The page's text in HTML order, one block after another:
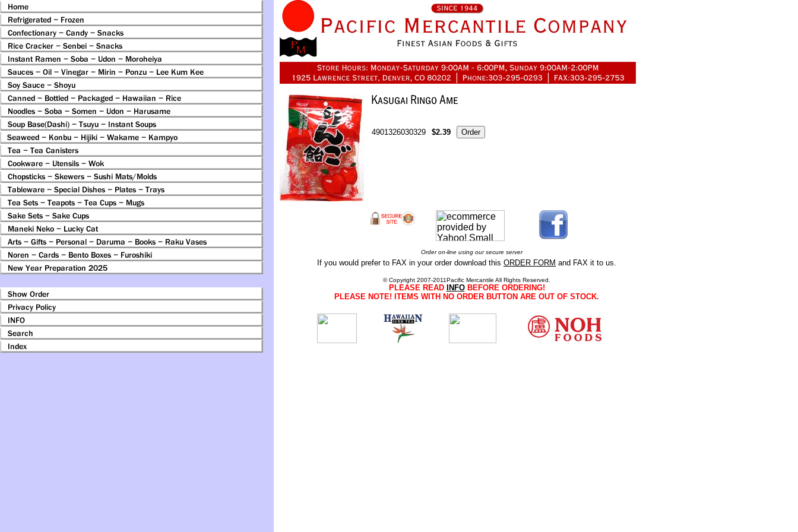
4901326030329 $2.39
Order on-line using our secure server
If you would prefer to FAX in your order download this ORDER FORM and FAX it to us.
© Copyright 2007-2011Pacific Mercantile All Rights Reserved.
PLEASE READ INFOBEFORE ORDERING!
PLEASE NOTE! ITEMS WITH NO ORDER BUTTON ARE OUT OF STOCK.